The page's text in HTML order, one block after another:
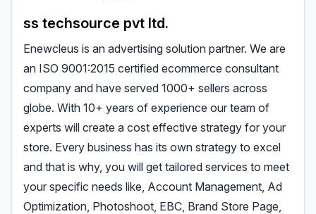
ss techsource pvt ltd.
Enewcleus is an advertising solution partner. We are
an ISO 9001:2015 certified ecommerce consultant
company and have served 1000+ sellers across
globe. With 10+ years of experience our team of
experts will create a cost effective strategy for your
store. Every business has its own strategy to excel
and that is why, you will get tailored services to meet
your specific needs like, Account Management, Ad
Optimization, Photoshoot, EBC, Brand Store Page,